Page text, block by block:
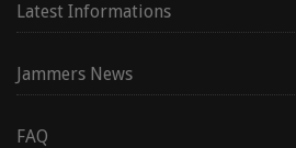
Latest Informations
Jammers News
FAQ